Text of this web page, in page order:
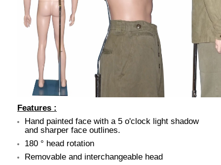
Features :
Hand painted face with a 5 o'clock light shadow
and sharper face outlines.
180 ° head rotation
Removable and interchangeable head